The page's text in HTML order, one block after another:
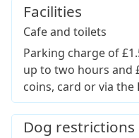
Facilities
Cafe and toilets
Parking charge of
up to two hours and
coins, card or via the
Dog restrictions